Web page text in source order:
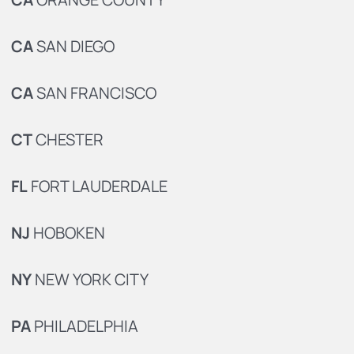
CASAN DIEGO
CASAN FRANCISCO
CTCHESTER
FLFORT LAUDERDALE
NJ HOBOKEN
NYNEW YORK CITY
PAPHILADELPHIA